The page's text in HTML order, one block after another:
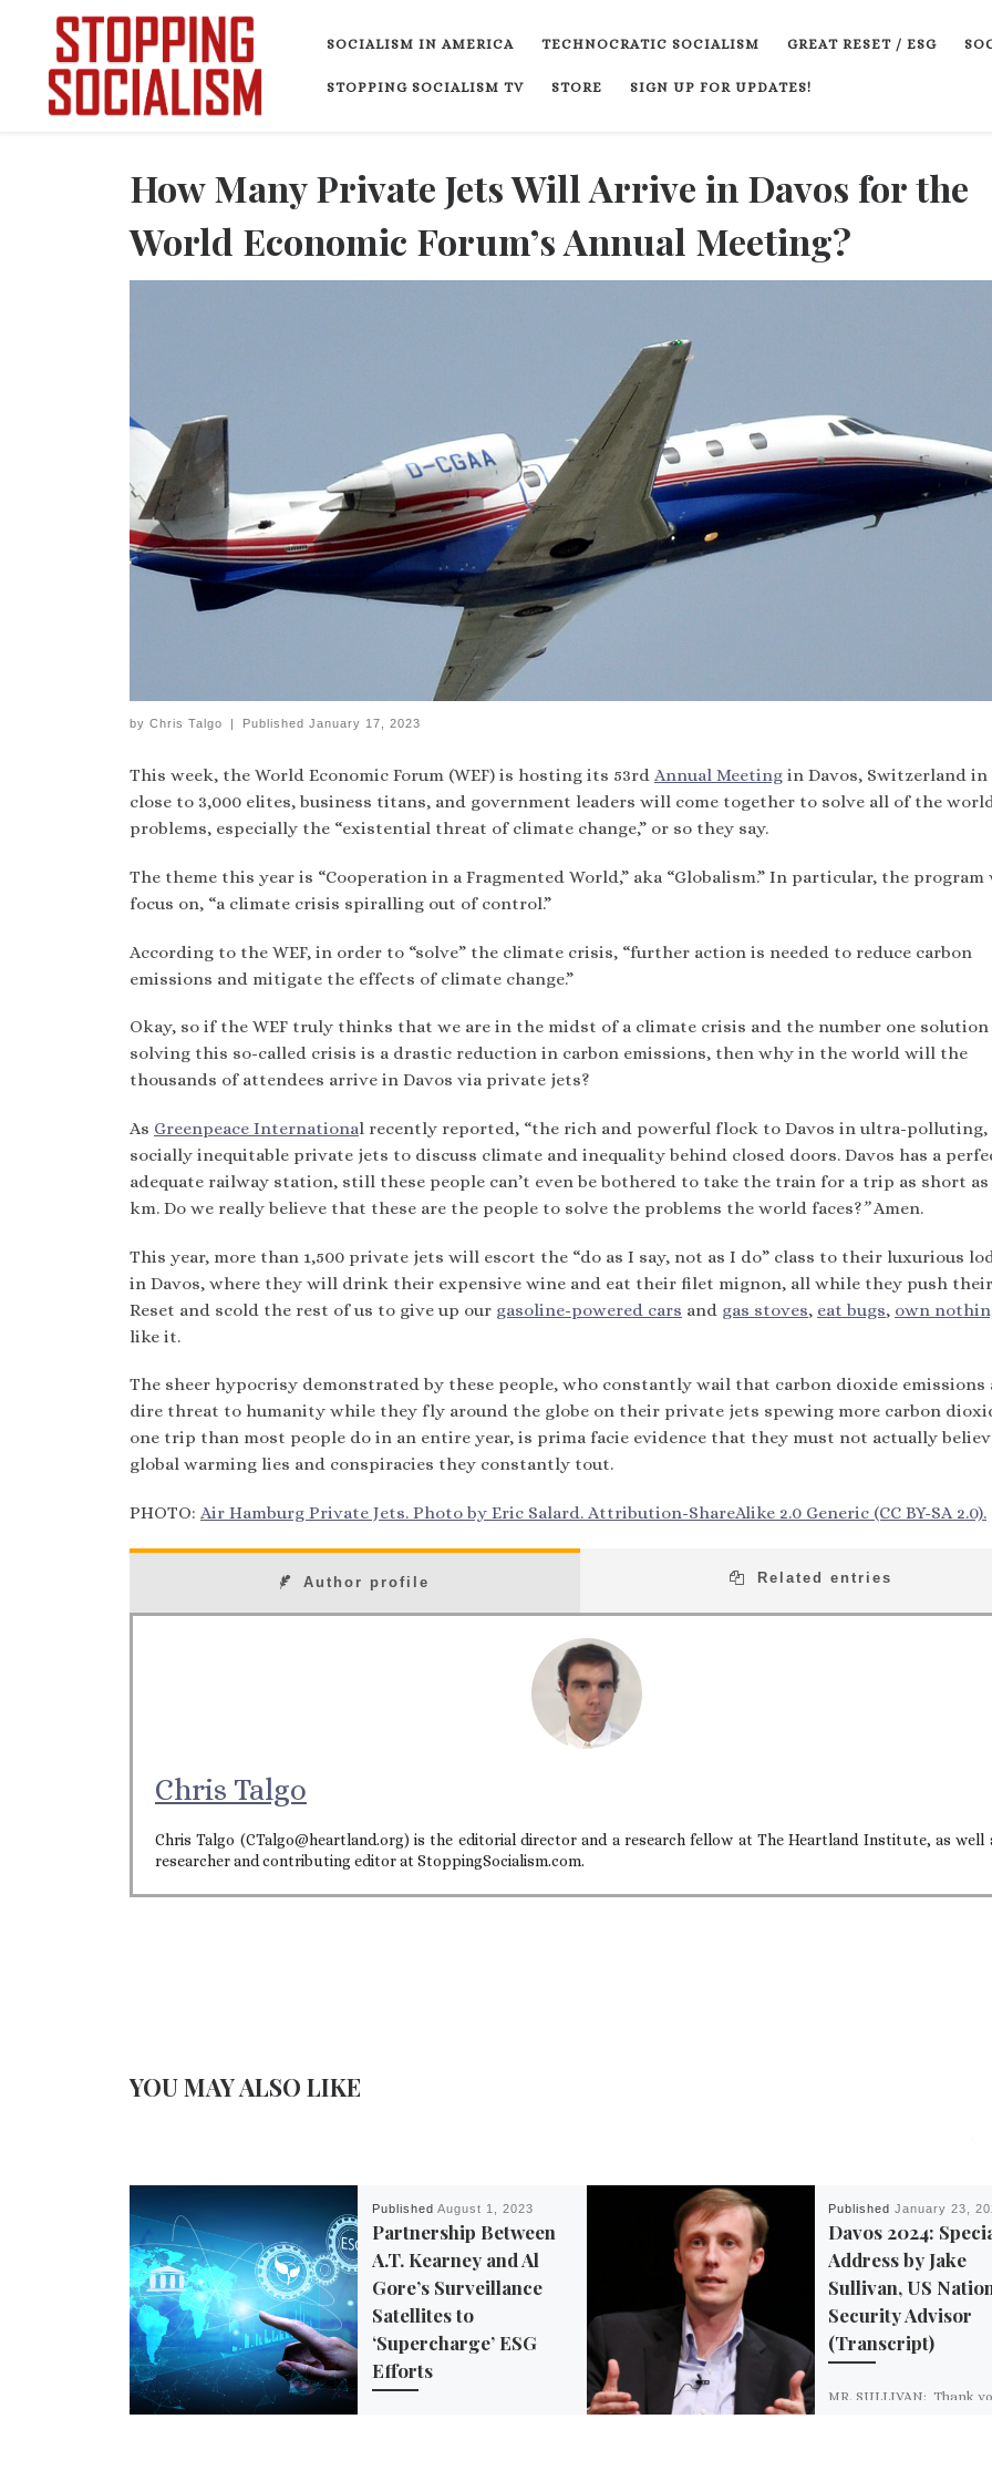
Skip to content
SOCIALISM IN AMERICA TECHNOCRATIC SOCIALISM GREAT RESET / ESG
STOPPING SOCIALISM TV STORE SIGN UP FOR UPDATES!
How Many Private Jets Will Arrive in Davos for the
World Economic Forum’s Annual Meeting?
by Chris Talgo | Published January 17, 2023
This week, the World Economic Forum (WEF) is hosting its 53rd Annual Meeting in Davos, Switzerland
close to 3,000 elites, business titans, and government leaders will come together to solve all of the
problems, especially the “existential threat of climate change,” or so they say.
The theme this year is “Cooperation in a Fragmented World,” aka “Globalism.” In particular, the
focus on, “a climate crisis spiralling out of control.”
According to the WEF, in order to “solve” the climate crisis, “further action is needed to reduce carbon
emissions and mitigate the effects of climate change.”
Okay, so if the WEF truly thinks that we are in the midst of a climate crisis and the number one
solving this so-called crisis is a drastic reduction in carbon emissions, then why in the world will the
thousands of attendees arrive in Davos via private jets?
As Greenpeace International recently reported, “the rich and powerful flock to Davos in ultra-polluting,
socially inequitable private jets to discuss climate and inequality behind closed doors. Davos has a
adequate railway station, still these people can’t even be bothered to take the train for a trip as short as
km. Do we really believe that these are the people to solve the problems the world faces?”Amen.
This year, more than 1,500 private jets will escort the “do as I say, not as I do” class to their luxurious
in Davos, where they will drink their expensive wine and eat their filet mignon, all while they push
Reset and scold the rest of us to give up our gasoline-powered cars and gas stoves, eat bugs, own
like it.
The sheer hypocrisy demonstrated by these people, who constantly wail that carbon dioxide emissions
dire threat to humanity while they fly around the globe on their private jets spewing more carbon
one trip than most people do in an entire year, is prima facie evidence that they must not actually
global warming lies and conspiracies they constantly tout.
PHOTO: Air Hamburg Private Jets. Photo by Eric Salard. Attribution-ShareAlike 2.0 Generic (CC BY-SA 2.0).
Author profile Related entries
Chris Talgo
Chris Talgo (CTalgo@heartland.org) is the editorial director and a research fellow at The Heartland Institute, as well
researcher and contributing editor at StoppingSocialism.com.
YOU MAY ALSO LIKE
Published August 1, 2023
Partnership Between
A.T. Kearney and Al
Gore’s Surveillance
Satellites to
‘Supercharge’ ESG
Efforts
PublishedJanuary 23,
Davos 2024:
Address by Jake
Sullivan, US
Security Advisor
(Transcript)
MR. SULLIVAN: Thank